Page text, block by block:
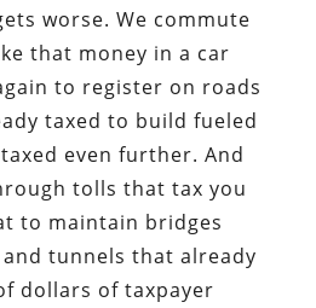
worse. We commute
that money in a car
to register on roads
taxed to build fueled
even further. And
tolls that tax you
to maintain bridges
tunnels that already
dollars of taxpayer